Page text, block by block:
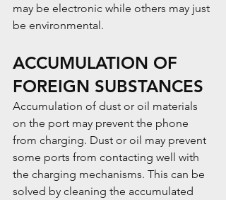
may be electronic while others may just
be environmental.
ACCUMULATION OF
FOREIGN SUBSTANCES
Accumulation of dust or oil materials
on the port may prevent the phone
from charging. Dust or oil may prevent
some ports from contacting well with
the charging mechanisms. This can be
solved by cleaning the accumulated